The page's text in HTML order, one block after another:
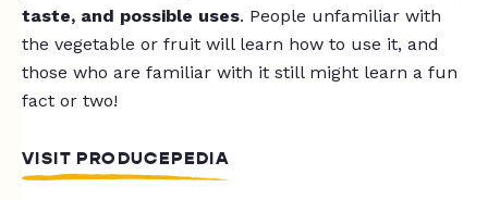
taste, and possible uses. People unfamiliar with
the vegetable or fruit will learn how to use it, and
those who are familiar with it still might learn a fun
fact or two!
VISIT PRODUCEPEDIA